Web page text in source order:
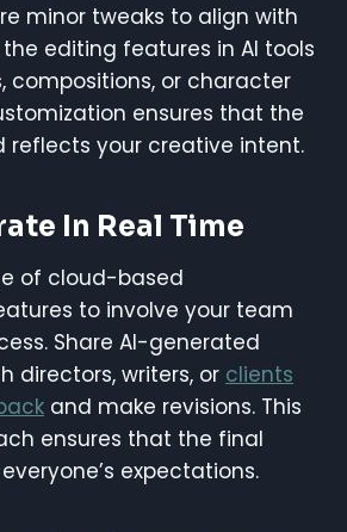
minor tweaks to align with
the editing features in AI tools
compositions, or character
ensures that the
reflects your creative intent.
In Real Time
of cloud-based
to involve your team
Share AI-generated
directors, writers, or clients
and make revisions. This
ensures that the final
expectations.